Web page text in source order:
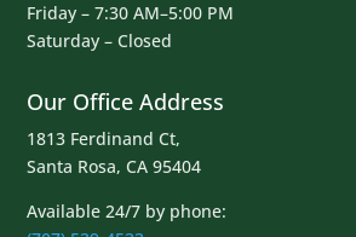
Friday – 7:30 AM–5:00 PM
Saturday – Closed
Our Office Address
1813 Ferdinand Ct,
Santa Rosa, CA 95404
Available 24/7 by phone: